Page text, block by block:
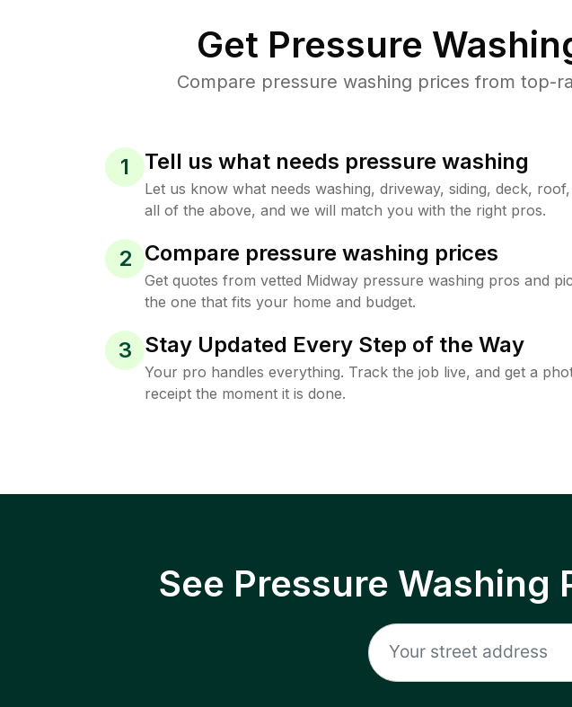
Get Pressure
Compare pressure washing prices from top-
1 Tell us what needs pressure washing
Let us know what needs washing, driveway, siding, deck,
all of the above, and we will match you with the right pros.
2 Compare pressure washing prices
Get quotes from vetted Midway pressure washing pros and
the one that fits your home and budget.
3 Stay Updated Every Step of the Way
Your pro handles everything. Track the job live, and get a
receipt the moment it is done.
See Pressure Washing